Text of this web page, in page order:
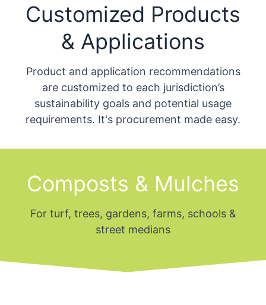
Customized Products
& Applications
Product and application recommendations
are customized to each jurisdiction’s
sustainability goals and potential usage
requirements. It's procurement made easy.
Composts & Mulches
For turf, trees, gardens, farms, schools &
street medians